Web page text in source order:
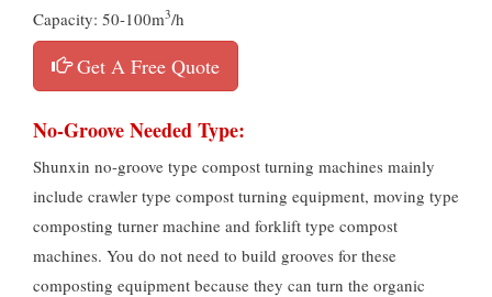
Capacity: 50-100m3/h
Get A Free Quote
No-Groove Needed Type:
Shunxin no-groove type compost turning machines mainly
include crawler type compost turning equipment, moving type
composting turner machine and forklift type compost
machines. You do not need to build grooves for these
composting equipment because they can turn the organic